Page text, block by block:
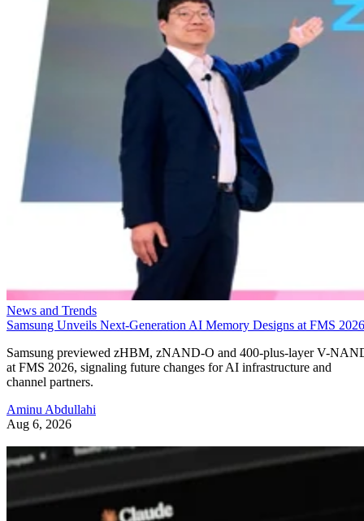
News and Trends
Samsung Unveils Next-Generation AI Memory Designs at FMS 2026
Samsung previewed zHBM, zNAND-O and 400-plus-layer V-
at FMS 2026, signaling future changes for AI infrastructure and
channel partners.
Aminu Abdullahi
Aug 6, 2026